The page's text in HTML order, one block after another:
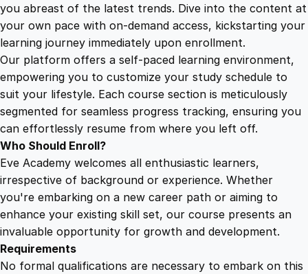
you abreast of the latest trends. Dive into the content at
your own pace with on-demand access, kickstarting your
learning journey immediately upon enrollment.
Our platform offers a self-paced learning environment,
empowering you to customize your study schedule to
suit your lifestyle. Each course section is meticulously
segmented for seamless progress tracking, ensuring you
can effortlessly resume from where you left off.
Who Should Enroll?
Eve Academy welcomes all enthusiastic learners,
irrespective of background or experience. Whether
you're embarking on a new career path or aiming to
enhance your existing skill set, our course presents an
invaluable opportunity for growth and development.
Requirements
No formal qualifications are necessary to embark on this